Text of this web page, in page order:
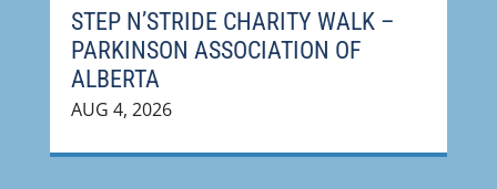
STEP N’STRIDE CHARITY WALK –
PARKINSON ASSOCIATION OF
ALBERTA
AUG 4, 2026